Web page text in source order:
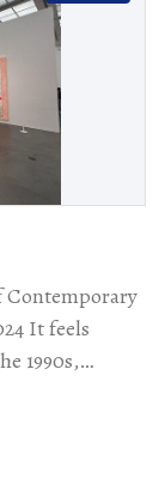
Contemporary
1990s,